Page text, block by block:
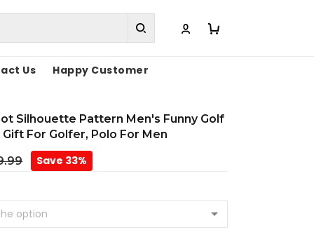
Us Happy Customer
Silhouette Pattern Men's Funny Golf
For Golfer, Polo For Men
Save 33%